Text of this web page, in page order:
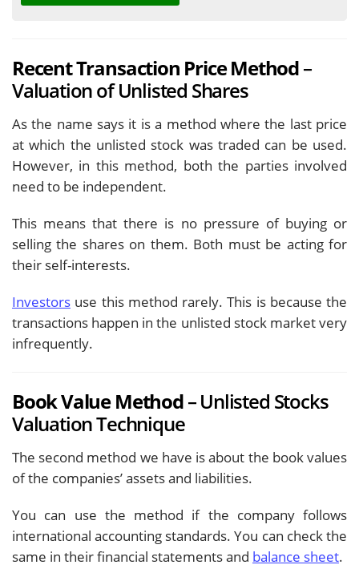
Recent Transaction Price Method–
Valuation of Unlisted Shares
As the name says it is a method where the last price
at which the unlisted stock was traded can be used.
However, in this method, both the parties involved
need to be independent.
This means that there is no pressure of buying or
selling the shares on them. Both must be acting for
their self-interests.
Investors use this method rarely. This is because the
transactions happen in the unlisted stock market very
infrequently.
Book Value Method– Unlisted Stocks
Valuation Technique
The second method we have is about the book values
of the companies’ assets and liabilities.
You can use the method if the company follows
international accounting standards. You can check the
same in their financial statements and balance sheet.